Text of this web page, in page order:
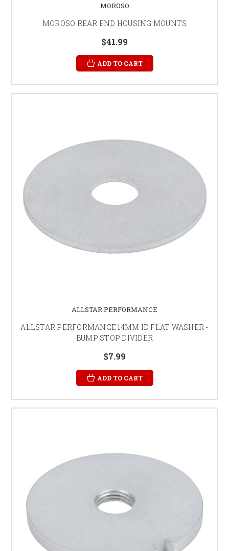
MOROSO
MOROSO REAR END HOUSING MOUNTS
$41.99
ADD TO CART
ALLSTAR PERFORMANCE
ALLSTAR PERFORMANCE 14MM ID FLAT WASHER -
BUMP STOP DIVIDER
$7.99
ADD TO CART